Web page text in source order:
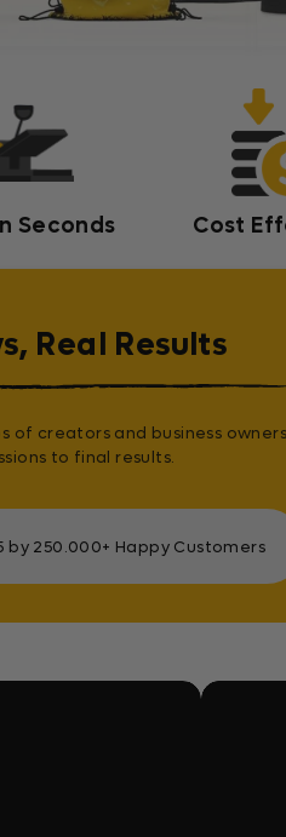
Seconds Cost
Real Results
creators and business
to final results.
by 250.000+ Happy Customers